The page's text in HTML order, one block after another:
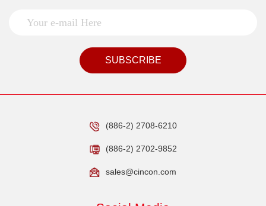
SUBSCRIBE
(886-2) 2708-6210
(886-2) 2702-9852
sales@cincon.com